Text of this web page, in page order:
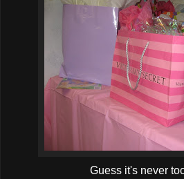
Guess it's never